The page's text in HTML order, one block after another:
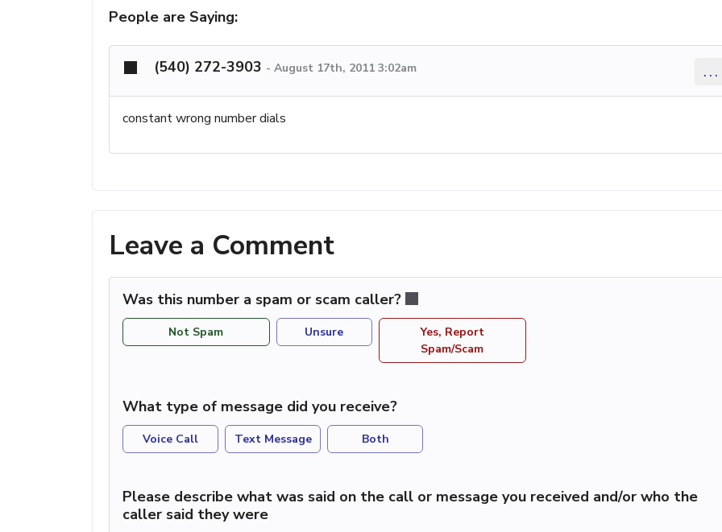
People are Saying:
(540) 272-3903 - August 17th, 2011 3:02am ...
constant wrong number dials
Leave a Comment
Was this number a spam or scam caller?
Not Spam Unsure
Yes, Report
Spam/Scam
What type of message did you receive?
Voice Call Text Message Both
Please describe what was said on the call or message you received and/or who the
caller said they were